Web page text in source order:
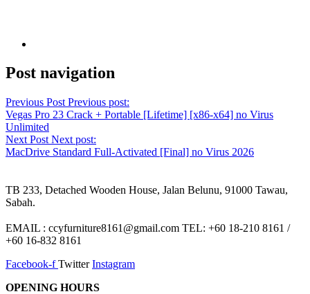
Post navigation
Previous Post Previous post:
Vegas Pro 23 Crack + Portable [Lifetime] [x86-x64] no Virus
Unlimited
Next Post Next post:
MacDrive Standard Full-Activated [Final] no Virus 2026
TB 233, Detached Wooden House, Jalan Belunu, 91000 Tawau,
Sabah.
EMAIL : ccyfurniture8161@gmail.com TEL: +60 18-210 8161 /
+60 16-832 8161
Facebook-f Twitter Instagram
OPENING HOURS